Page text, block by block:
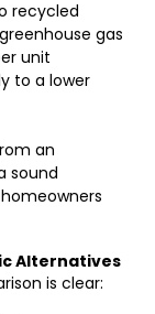
recycled
gas
unit
to a lower
an
sound
Alternatives
is clear: